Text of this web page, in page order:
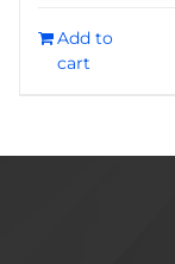
Add to
cart